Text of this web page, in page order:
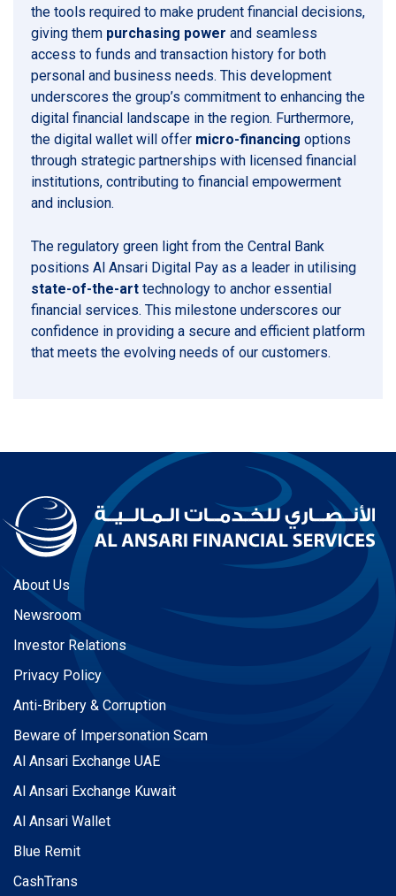
the tools required to make prudent financial decisions,
giving them purchasing power and seamless
access to funds and transaction history for both
personal and business needs. This development
underscores the group’s commitment to enhancing the
digital financial landscape in the region. Furthermore,
the digital wallet will offer micro-financing options
through strategic partnerships with licensed financial
institutions, contributing to financial empowerment
and inclusion.
The regulatory green light from the Central Bank
positions Al Ansari Digital Pay as a leader in utilising
state-of-the-art technology to anchor essential
financial services. This milestone underscores our
confidence in providing a secure and efficient platform
that meets the evolving needs of our customers.
About Us
Newsroom
Investor Relations
Privacy Policy
Anti-Bribery & Corruption
Beware of Impersonation Scam
Al Ansari Exchange UAE
Al Ansari Exchange Kuwait
Al Ansari Wallet
Blue Remit
CashTrans